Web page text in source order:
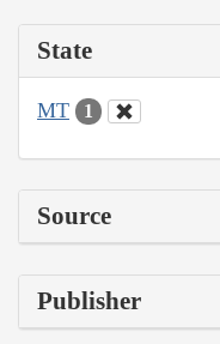
State
MT 1
Source
Publisher